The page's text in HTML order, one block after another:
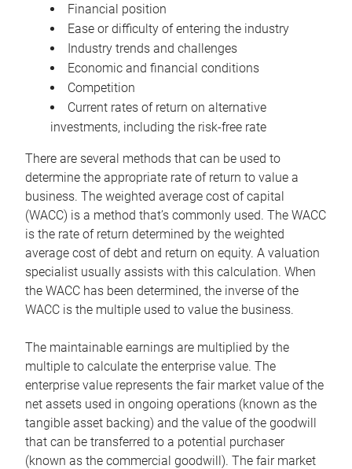
Financial position
Ease or difficulty of entering the industry
Industry trends and challenges
Economic and financial conditions
Competition
Current rates of return on alternative
investments, including the risk-free rate
There are several methods that can be used to
determine the appropriate rate of return to value a
business. The weighted average cost of capital
(WACC) is a method that’s commonly used. The WACC
is the rate of return determined by the weighted
average cost of debt and return on equity. A valuation
specialist usually assists with this calculation. When
the WACC has been determined, the inverse of the
WACC is the multiple used to value the business.
The maintainable earnings are multiplied by the
multiple to calculate the enterprise value. The
enterprise value represents the fair market value of the
net assets used in ongoing operations (known as the
tangible asset backing) and the value of the goodwill
that can be transferred to a potential purchaser
(known as the commercial goodwill). The fair market